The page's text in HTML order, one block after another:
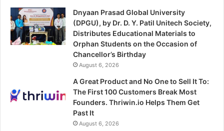
Dnyaan Prasad Global University
(DPGU), by Dr. D. Y. Patil Unitech Society,
Distributes Educational Materials to
Orphan Students on the Occasion of
Chancellor’s Birthday
August 6, 2026
A Great Product and No One to Sell It To:
The First 100 Customers Break Most
Founders. Thriwin.io Helps Them Get
Past It
August 6, 2026